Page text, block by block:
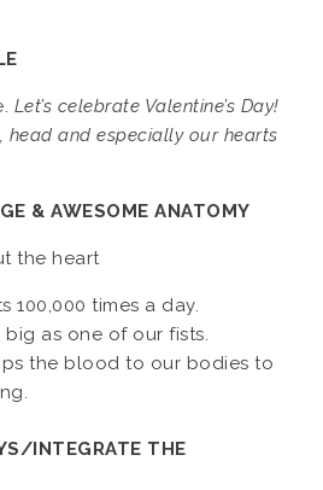
Let’s celebrate Valentine’s Day!
head and especially our hearts
& AWESOME ANATOMY
the heart
100,000 times a day.
big as one of our fists.
the blood to our bodies to
INTEGRATE THE